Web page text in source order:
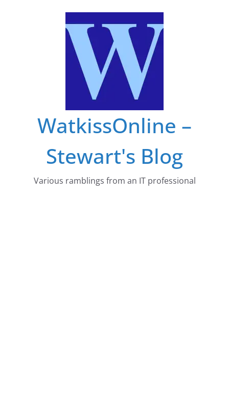
WatkissOnline –
Stewart's Blog
Various ramblings from an IT professional